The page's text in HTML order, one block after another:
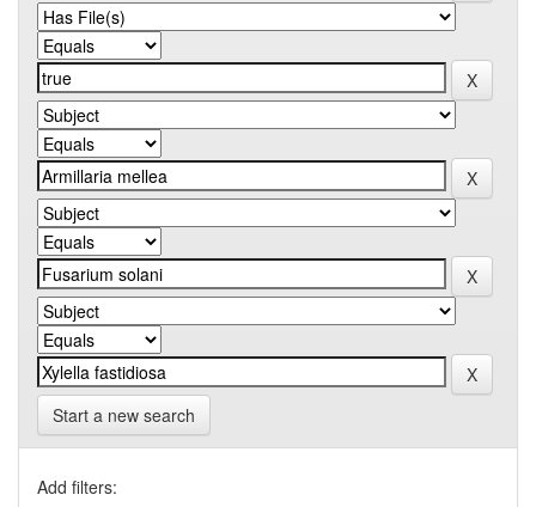
Start a new search
Add filters: